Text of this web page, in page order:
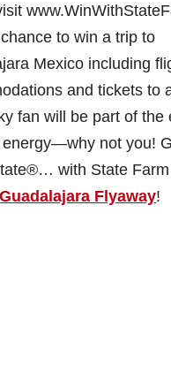
to win a trip to
Mexico including
and tickets to
fan will be part of the
not you!
with State
Flyaway!